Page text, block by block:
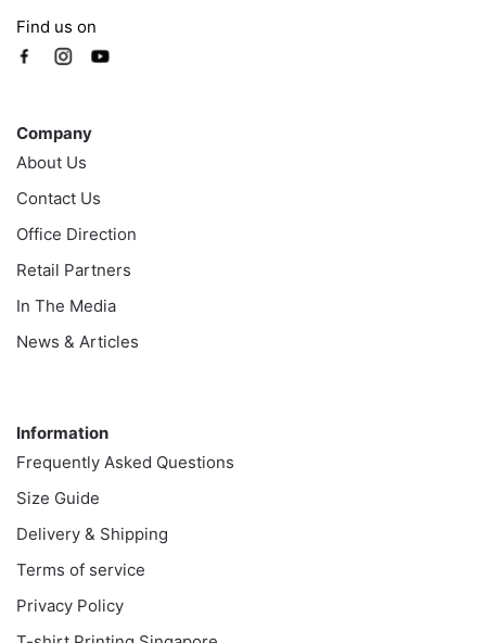
Find us on
Company
About Us
Contact Us
Office Direction
Retail Partners
In The Media
News & Articles
Information
Frequently Asked Questions
Size Guide
Delivery & Shipping
Terms of service
Privacy Policy